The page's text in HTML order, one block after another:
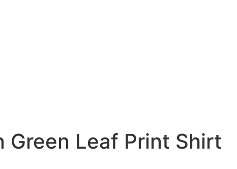
Green Leaf Print Shirt